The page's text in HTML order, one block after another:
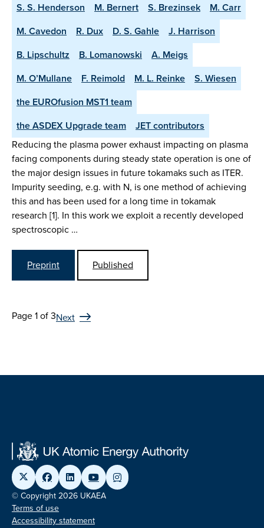
S. S. Henderson M. Bernert S. Brezinsek
M. Carr
M. Cavedon
R. Dux D. S. Gahle
J. Harrison
B. Lipschultz
B. Lomanowski
A. Meigs
M. O’Mullane
F. Reimold M. L. Reinke
S. Wiesen
the EUROfusion MST1 team
the ASDEX Upgrade team
JET contributors
Reducing the plasma power exhaust impacting on plasma
facing components during steady state operation is one of
the major design issues in future tokamaks such as ITER.
Impurity seeding, e.g. with N, is one method of achieving
this and has been used for a long time in tokamak
research [1]. In this work we exploit a recently developed
spectroscopic …
Preprint Published
Page 1 of 3Next
© Copyright 2026 UKAEA
Terms of use
Accessibility statement